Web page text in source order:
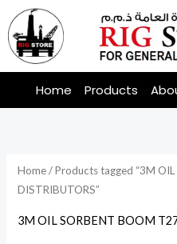
Skip
to
content
Home Products
Home/ Products tagged “3M
DISTRIBUTORS”
3M OIL SORBENT BOOM